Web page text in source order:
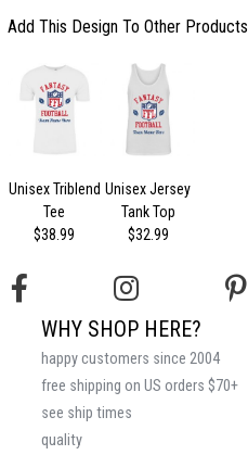
Add This Design To Other Products
Unisex Triblend
Tee
$38.99
Unisex Jersey
Tank Top
$32.99
WHY SHOP HERE?
happy customers since 2004
free shipping on US orders $70+
see ship times
quality